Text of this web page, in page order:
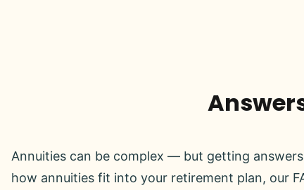
Annuities can be complex — but getting
how annuities fit into your retirement plan, our